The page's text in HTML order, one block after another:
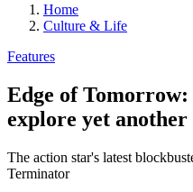
Home
Culture & Life
Features
Edge of
explore yet
The action star's latest
Terminator